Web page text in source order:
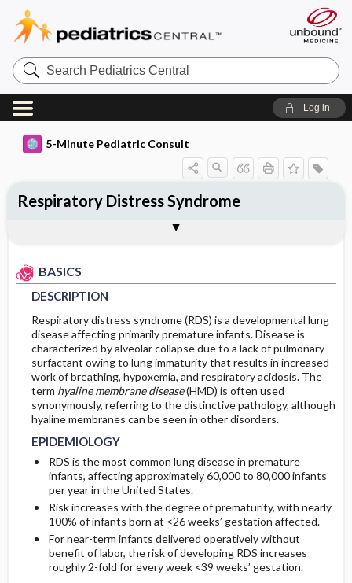
Search
Pediatrics
Central
Log in
5-Minute Pediatric Consult
BASICS
DESCRIPTION
Respiratory distress syndrome (RDS) is a developmental lung
disease affecting primarily premature infants. Disease is
characterized by alveolar collapse due to a lack of pulmonary
surfactant owing to lung immaturity that results in increased
work of breathing, hypoxemia, and respiratory acidosis. The
term hyaline membrane disease(HMD) is often used
synonymously, referring to the distinctive pathology, although
hyaline membranes can be seen in other disorders.
EPIDEMIOLOGY
RDS is the most common lung disease in premature
infants, affecting approximately 60,000 to 80,000 infants
per year in the United States.
Risk increases with the degree of prematurity, with nearly
100% of infants born at <26 weeks’ gestation affected.
For near-term infants delivered operatively without
benefit of labor, the risk of developing RDS increases
roughly 2-fold for every week <39 weeks’ gestation.
Respiratory Distress Syndrome
EPIDEMIOLOGY
RISK FACTORS
GENERAL PREVENTION
PATHOPHYSIOLOGY
PHYSICAL EXAM
DIFFERENTIAL DIAGNOSIS
DIAGNOSTIC TESTS & INTERPRETATION
Initial Tests (screening, lab, imaging)
MEDICATION
ADDITIONAL THERAPIES
ADMISSION, INPATIENT, AND NURSING
CONSIDERATIONS
PROGNOSIS
COMPLICATIONS
ADDITIONAL READING